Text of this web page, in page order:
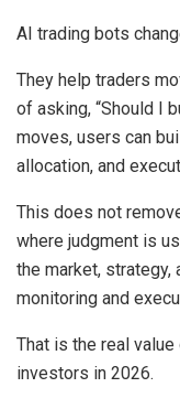
AI trading bots
They help traders
of asking, “Should I
moves, users can
allocation, and
This does not
where judgment is
the market, strategy,
monitoring and
That is the real
investors in 2026.